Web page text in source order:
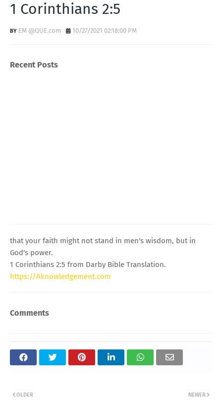
1 Corinthians 2:5
EM @QUE.com 10/27/2021 02:18:00 PM
Recent Posts
that your faith might not stand in men's wisdom, but in
God's power.
1 Corinthians 2:5 from Darby Bible Translation.
https://Aknowledgement.com
Comments
NEWER
OLDER